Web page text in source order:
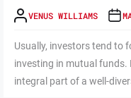
VENUS WILLIAMS
Usually, investors tend to
investing in mutual
integral part of a well-